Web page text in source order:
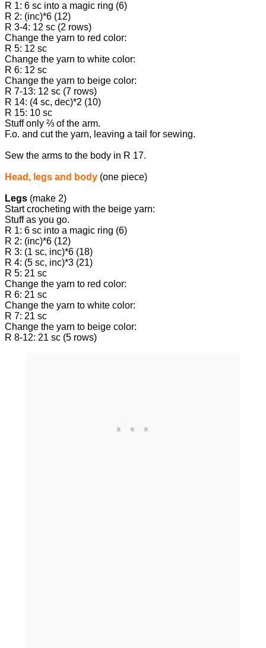
R 1: 6 sc into a magic ring (6)
R 2: (inc)*6 (12)
R 3-4: 12 sc (2 rows)
Change the yarn to red color:
R 5: 12 sc
Change the yarn to white color:
R 6: 12 sc
Change the yarn to beige color:
R 7-13: 12 sc (7 rows)
R 14: (4 sc, dec)*2 (10)
R 15: 10 sc
Stuff only ⅔ of the arm.
F.o. and cut the yarn, leaving a tail for sewing.
Sew the arms to the body in R 17.
Head, legs and body (one piece)
Legs (make 2)
Start crocheting with the beige yarn:
Stuff as you go.
R 1: 6 sc into a magic ring (6)
R 2: (inc)*6 (12)
R 3: (1 sc, inc)*6 (18)
R 4: (5 sc, inc)*3 (21)
R 5: 21 sc
Change the yarn to red color:
R 6: 21 sc
Change the yarn to white color:
R 7: 21 sc
Change the yarn to beige color:
R 8-12: 21 sc (5 rows)